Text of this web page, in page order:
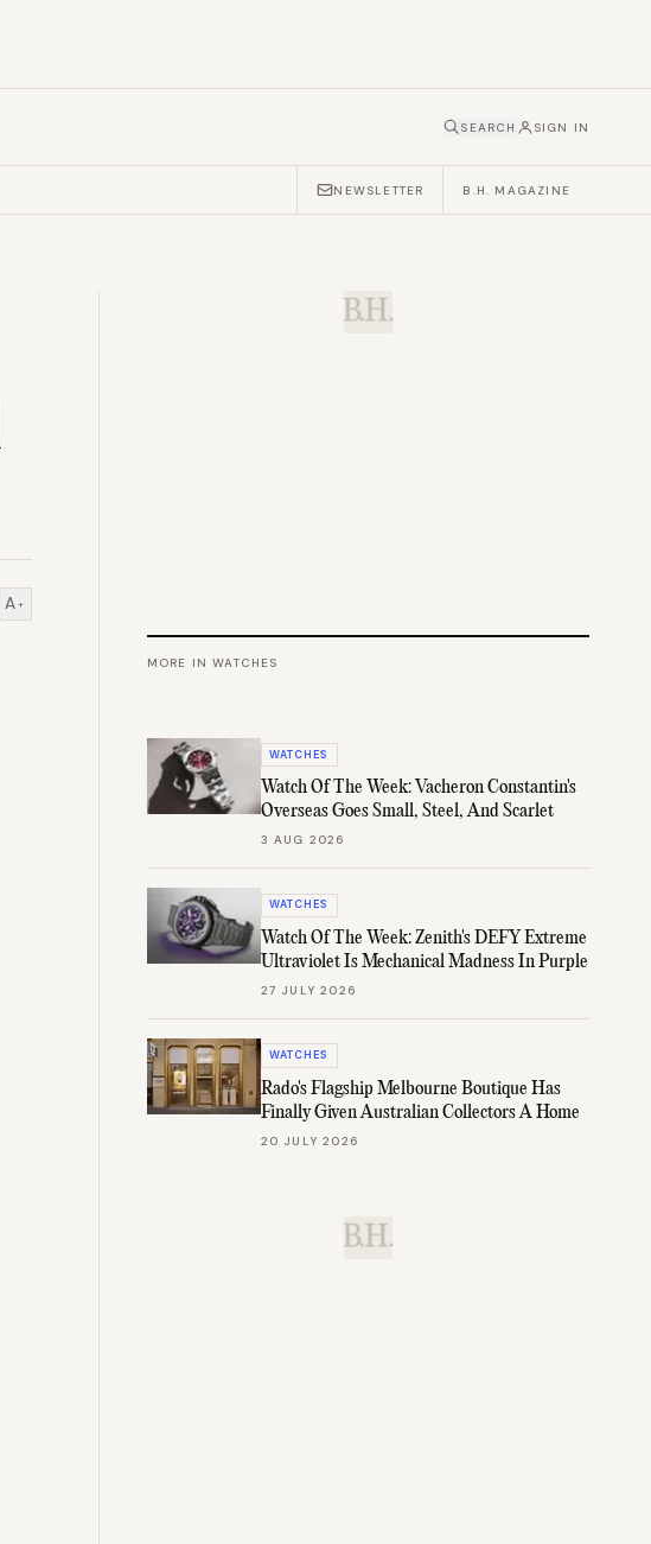
SEARCH SIGN IN
NEWSLETTER B.H. MAGAZINE
A +
B.H.
MORE INWATCHES
WATCHES
Watch Of The Week: Vacheron Constantin's
Overseas Goes Small, Steel, And Scarlet
3 AUG 2026
WATCHES
Watch Of The Week: Zenith's DEFY Extreme
Ultraviolet Is Mechanical Madness In Purple
27 JULY 2026
WATCHES
Rado's Flagship Melbourne Boutique Has
Finally Given Australian Collectors A Home
20 JULY 2026
B.H.